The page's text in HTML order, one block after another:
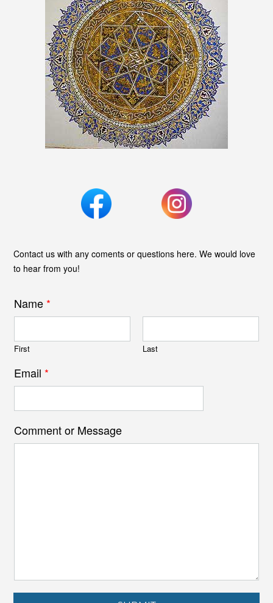
Contact us with any coments or questions here. We would love
to hear from you!
Name *
First Last
Email *
Comment or Message